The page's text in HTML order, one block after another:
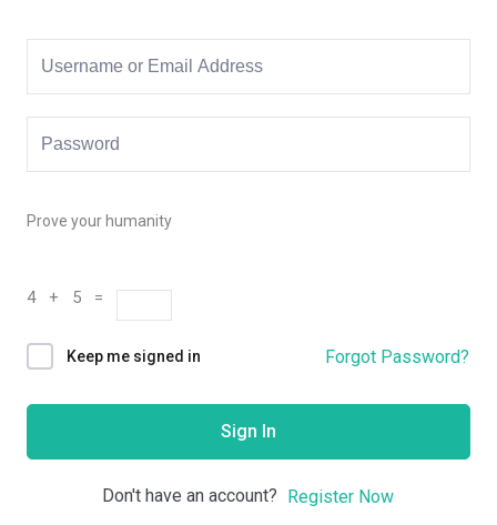
Prove your humanity
4 + 5 =
Keep me signed in Forgot Password?
Sign In
Don't have an account? Register Now
Remember me Lost your password?